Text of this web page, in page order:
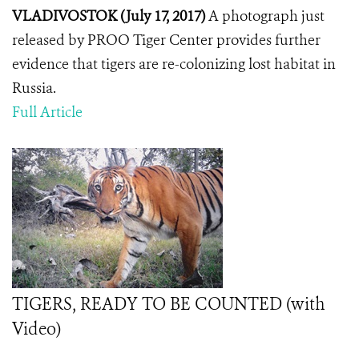
VLADIVOSTOK (July 17, 2017)A photograph just
released by PROO Tiger Center provides further
evidence that tigers are re-colonizing lost habitat in
Russia.
Full Article
TIGERS, READY TO BE COUNTED (with
Video)